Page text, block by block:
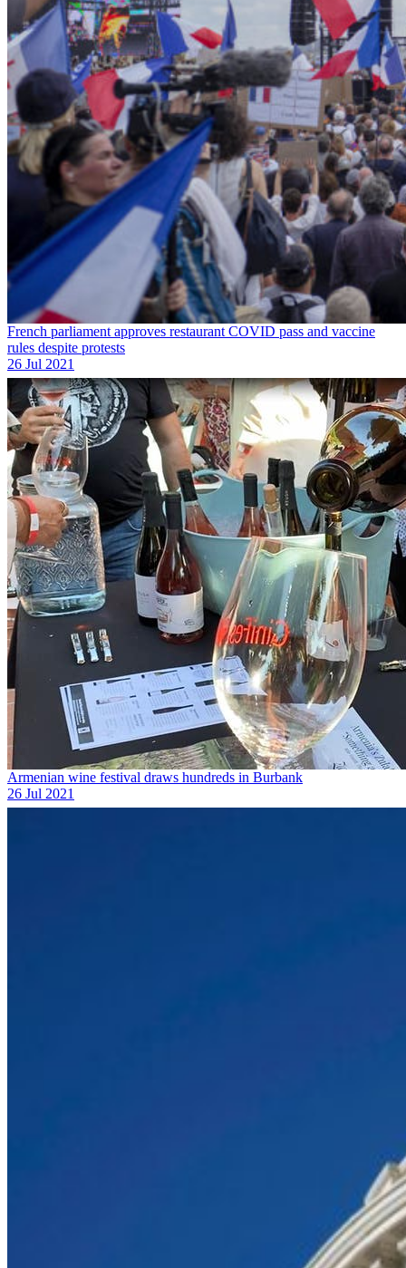
French parliament approves restaurant COVID pass and vaccine
rules despite protests
26 Jul 2021
Armenian wine festival draws hundreds in Burbank
26 Jul 2021